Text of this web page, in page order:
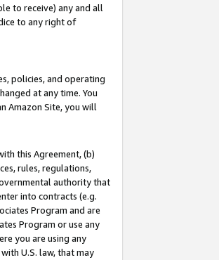
to receive) any and all
to any right of
policies, and operating
at any time. You
Amazon Site, you will
this Agreement, (b)
rules, regulations,
authority that
into contracts (e.g.
Program and are
Program or use any
you are using any
U.S. law, that may